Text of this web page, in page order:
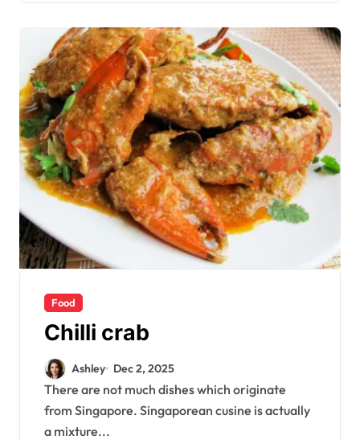
Food
Chilli crab
Ashley Dec 2, 2025
There are not much dishes which originate
from Singapore. Singaporean cusine is actually
a mixture...